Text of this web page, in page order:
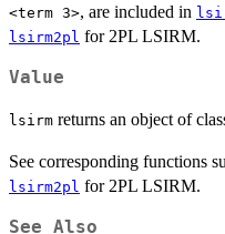
<term 3>, are included in
lsirm2pl for 2PL LSIRM.
Value
lsirm returns an object of
See corresponding functions
lsirm2pl for 2PL LSIRM.
See Also